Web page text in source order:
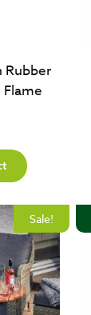
Rubber
Flame
Sale!